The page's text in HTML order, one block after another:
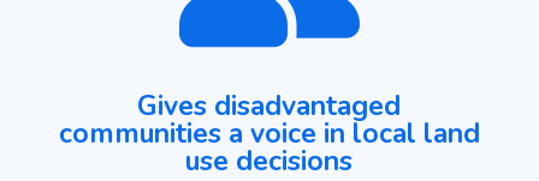
Gives disadvantaged
communities a voice in local land
use decisions